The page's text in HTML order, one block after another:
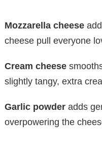
Mozzarella cheese
cheese pull everyone
Cream cheese
slightly tangy, extra
Garlic powder adds
overpowering the